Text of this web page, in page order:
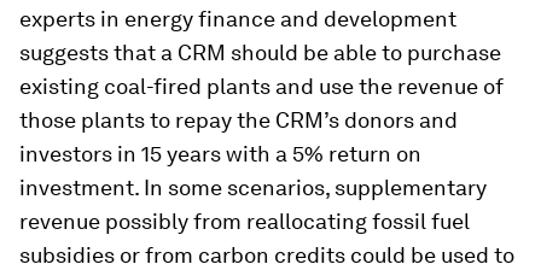
experts in energy finance and development
suggests that a CRM should be able to purchase
existing coal-fired plants and use the revenue of
those plants to repay the CRM’s donors and
investors in 15 years with a 5% return on
investment. In some scenarios, supplementary
revenue possibly from reallocating fossil fuel
subsidies or from carbon credits could be used to